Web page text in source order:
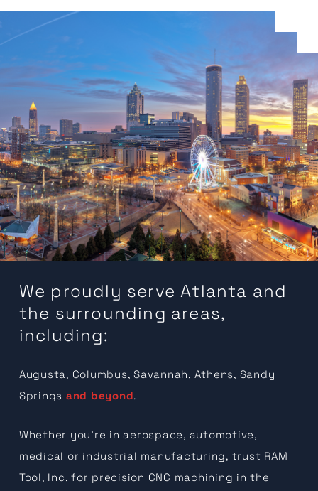
We proudly serve Atlanta and
the surrounding areas,
including:
Augusta, Columbus, Savannah, Athens, Sandy
Springs and beyond.
Whether you're in aerospace, automotive,
medical or industrial manufacturing, trust RAM
Tool, Inc. for precision CNC machining in the